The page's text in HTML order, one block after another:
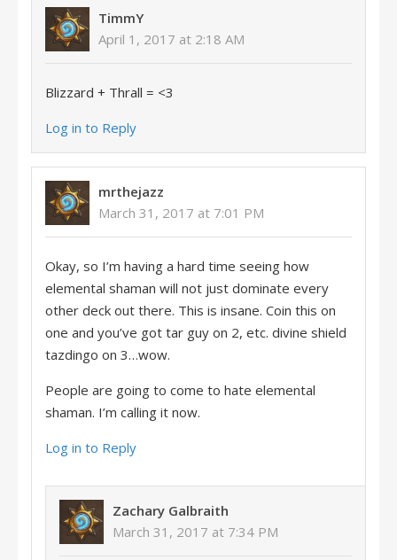
TimmY
April 1, 2017 at 2:18 AM
Blizzard + Thrall = <3
Log in to Reply
mrthejazz
March 31, 2017 at 7:01 PM
Okay, so I’m having a hard time seeing how
elemental shaman will not just dominate every
other deck out there. This is insane. Coin this on
one and you’ve got tar guy on 2, etc. divine shield
tazdingo on 3…wow.
People are going to come to hate elemental
shaman. I’m calling it now.
Log in to Reply
Zachary Galbraith
March 31, 2017 at 7:34 PM